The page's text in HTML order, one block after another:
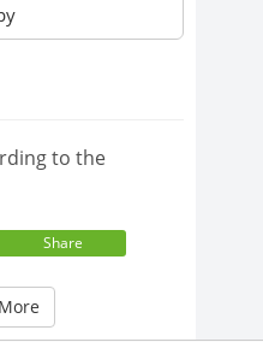
to the
Share